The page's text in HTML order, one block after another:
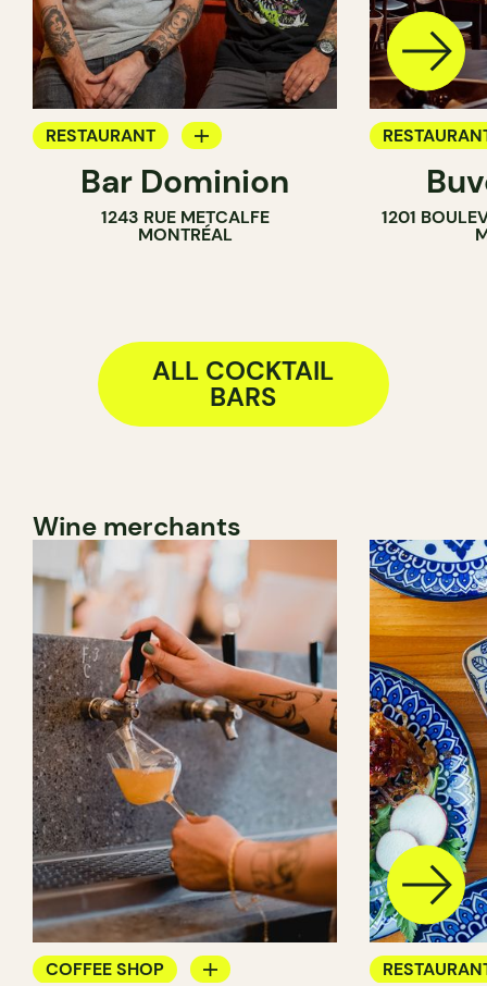
RESTAURANT
COCKTAIL BAR
Bar Dominion
1243 RUE METCALFE
MONTRÉAL
WINE BAR
COCKTAIL
1201
ALL COCKTAIL
BARS
Wine merchants
COFFEE SHOP